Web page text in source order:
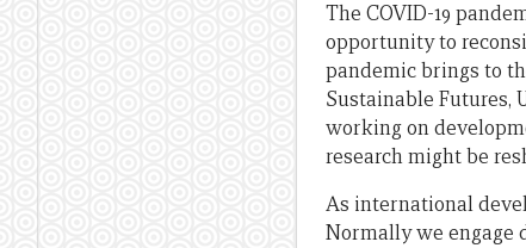
The COVID-19
opportunity to
pandemic brings to
Sustainable Futures,
working on
research might be
As international
Normally we engage